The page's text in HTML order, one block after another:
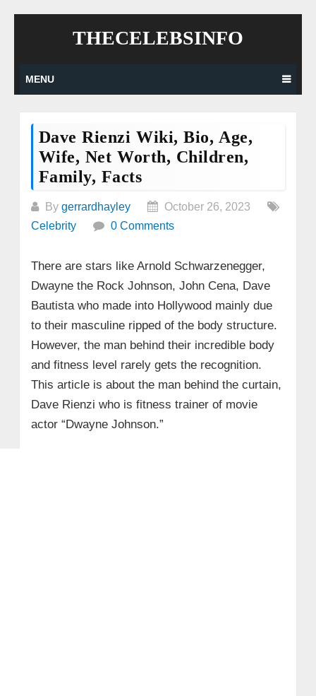
THECELEBSINFO
MENU
Dave Rienzi Wiki, Bio, Age,
Wife, Net Worth, Children,
Family, Facts
By gerrardhayley
October 26, 2023
Celebrity
0 Comments
There are stars like Arnold Schwarzenegger,
Dwayne the Rock Johnson, John Cena, Dave
Bautista who made into Hollywood mainly due
to their masculine ripped of the body structure.
However, the man behind their incredible body
and fitness level rarely gets the recognition.
This article is about the man behind the curtain,
Dave Rienzi who is fitness trainer of movie
actor “Dwayne Johnson.”